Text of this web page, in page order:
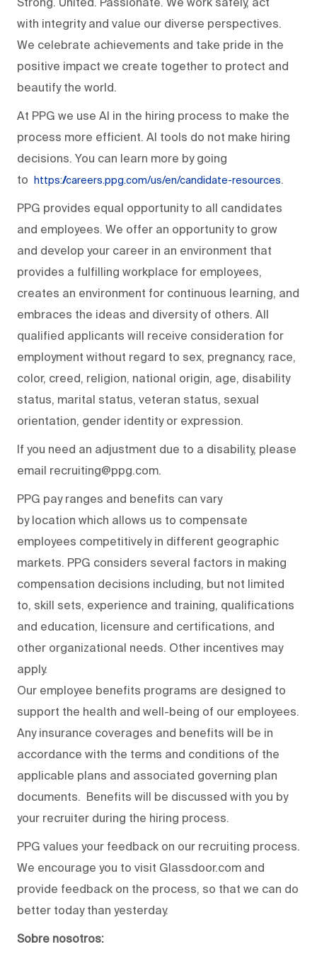
with integrity and value our diverse perspectives.
We celebrate achievements and take pride in the
positive impact we create together to protect and
beautify the world.
At PPG we use AI in the hiring process to make the
process more efficient. AI tools do not make hiring
decisions. You can learn more by going
to
https://careers.ppg.com/us/en/candidate-resources.
PPG provides equal opportunity to all candidates
and employees. We offer an opportunity to grow
and develop your career in an environment that
provides a fulfilling workplace for employees,
creates an environment for continuous learning, and
embraces the ideas and diversity of others. All
qualified applicants will receive consideration for
employment without regard to sex, pregnancy, race,
color, creed, religion, national origin, age, disability
status, marital status, veteran status, sexual
orientation, gender identity or expression.
If you need an adjustment due to a disability, please
email recruiting@ppg.com.
PPG pay ranges and benefits can vary
by location which allows us to compensate
employees competitively in different geographic
markets. PPG considers several factors in making
compensation decisions including, but not limited
to, skill sets, experience and training, qualifications
and education, licensure and certifications, and
other organizational needs. Other incentives may
apply.
Our employee benefits programs are designed to
support the health and well-being of our employees.
Any insurance coverages and benefits will be in
accordance with the terms and conditions of the
applicable plans and associated governing plan
documents. Benefits will be discussed with you by
your recruiter during the hiring process.
PPG values your feedback on our recruiting process.
We encourage you to visit Glassdoor.com and
provide feedback on the process, so that we can do
better today than yesterday.
Sobre nosotros: